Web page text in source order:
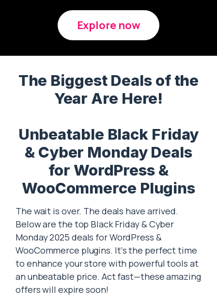
Explore now
The Biggest Deals of the
Year Are Here!
Unbeatable Black Friday
& Cyber Monday Deals
for WordPress &
WooCommerce Plugins
The wait is over. The deals have arrived.
Below are the top Black Friday & Cyber
Monday 2025 deals for WordPress &
WooCommerce plugins. It's the perfect time
to enhance your store with powerful tools at
an unbeatable price. Act fast—these amazing
offers will expire soon!